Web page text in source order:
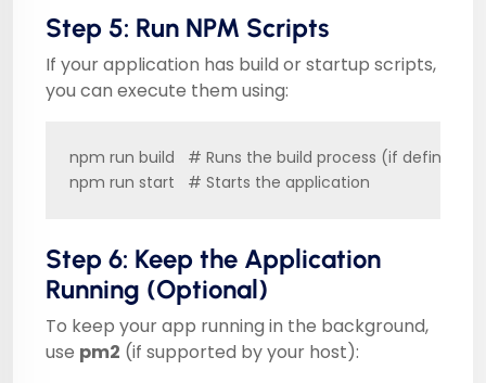
Step 5: Run NPM Scripts
If your application has build or startup scripts,
you can execute them using:
npm run build   # Runs the build process (if defined in
npm run start   # Starts the application
Step 6: Keep the Application
Running (Optional)
To keep your app running in the background,
use pm2 (if supported by your host):